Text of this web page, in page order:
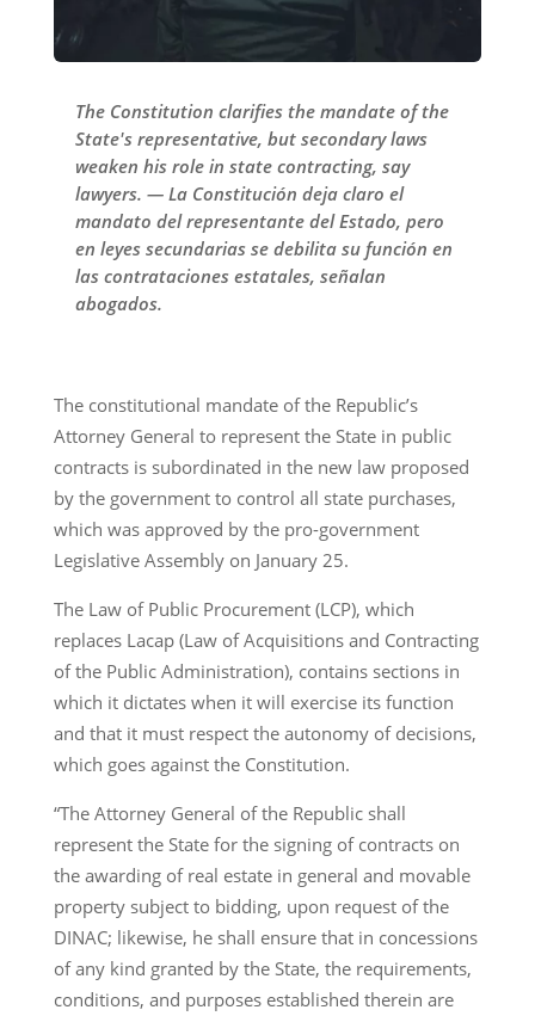
The Constitution clarifies the mandate of the
State's representative, but secondary laws
weaken his role in state contracting, say
lawyers. — La Constitución deja claro el
mandato del representante del Estado, pero
en leyes secundarias se debilita su función en
las contrataciones estatales, señalan
abogados.
The constitutional mandate of the Republic’s
Attorney General to represent the State in public
contracts is subordinated in the new law proposed
by the government to control all state purchases,
which was approved by the pro-government
Legislative Assembly on January 25.
The Law of Public Procurement (LCP), which
replaces Lacap (Law of Acquisitions and Contracting
of the Public Administration), contains sections in
which it dictates when it will exercise its function
and that it must respect the autonomy of decisions,
which goes against the Constitution.
“The Attorney General of the Republic shall
represent the State for the signing of contracts on
the awarding of real estate in general and movable
property subject to bidding, upon request of the
DINAC; likewise, he shall ensure that in concessions
of any kind granted by the State, the requirements,
conditions, and purposes established therein are